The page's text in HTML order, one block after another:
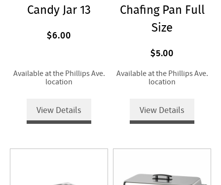
Candy Jar 13
$6.00
Available at the Phillips Ave.
location
View Details
Chafing Pan Full
Size
$5.00
Available at the Phillips Ave.
location
View Details